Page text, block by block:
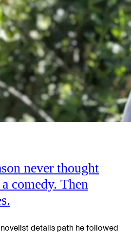
never thought
comedy. Then
details path he followed